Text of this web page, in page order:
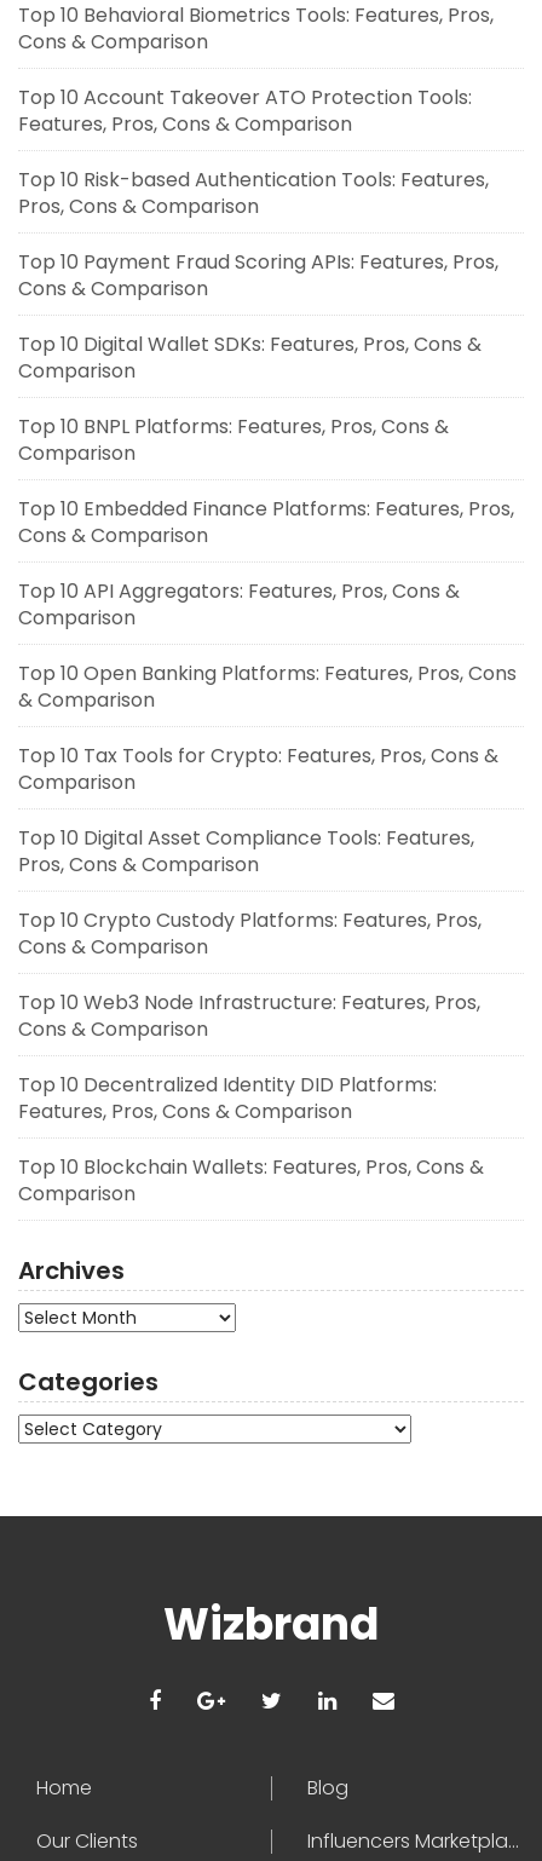
Top 10 Behavioral Biometrics Tools: Features, Pros,
Cons & Comparison
Top 10 Account Takeover ATO Protection Tools:
Features, Pros, Cons & Comparison
Top 10 Risk-based Authentication Tools: Features,
Pros, Cons & Comparison
Top 10 Payment Fraud Scoring APIs: Features, Pros,
Cons & Comparison
Top 10 Digital Wallet SDKs: Features, Pros, Cons &
Comparison
Top 10 BNPL Platforms: Features, Pros, Cons &
Comparison
Top 10 Embedded Finance Platforms: Features, Pros,
Cons & Comparison
Top 10 API Aggregators: Features, Pros, Cons &
Comparison
Top 10 Open Banking Platforms: Features, Pros, Cons
& Comparison
Top 10 Tax Tools for Crypto: Features, Pros, Cons &
Comparison
Top 10 Digital Asset Compliance Tools: Features,
Pros, Cons & Comparison
Top 10 Crypto Custody Platforms: Features, Pros,
Cons & Comparison
Top 10 Web3 Node Infrastructure: Features, Pros,
Cons & Comparison
Top 10 Decentralized Identity DID Platforms:
Features, Pros, Cons & Comparison
Top 10 Blockchain Wallets: Features, Pros, Cons &
Comparison
Archives
Archives
Categories
Categories
Wizbrand
Home
Blog
Our Clients
Influencers Marketplace